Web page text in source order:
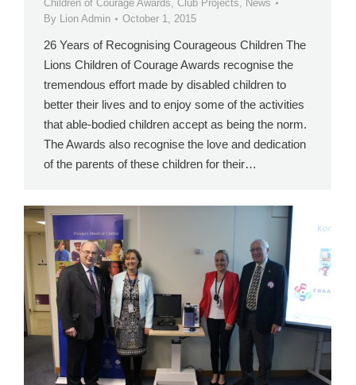
Children of Courage Awards, Club Projects, News
By Lion Admin October 1, 2015
26 Years of Recognising Courageous Children The
Lions Children of Courage Awards recognise the
tremendous effort made by disabled children to
better their lives and to enjoy some of the activities
that able-bodied children accept as being the norm.
The Awards also recognise the love and dedication
of the parents of these children for their…